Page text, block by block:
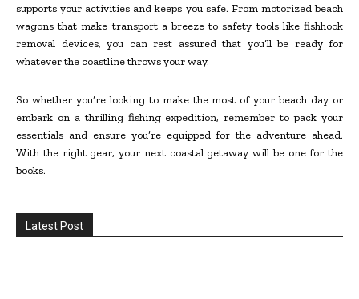
supports your activities and keeps you safe. From motorized beach
wagons that make transport a breeze to safety tools like fishhook
removal devices, you can rest assured that you’ll be ready for
whatever the coastline throws your way.
So whether you’re looking to make the most of your beach day or
embark on a thrilling fishing expedition, remember to pack your
essentials and ensure you’re equipped for the adventure ahead.
With the right gear, your next coastal getaway will be one for the
books.
Latest Post